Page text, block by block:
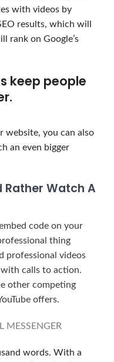
with videos by
results, which will
rank on Google’s
keep people
website, you can also
an even bigger
Watch A
code on your
thing
professional videos
calls to action.
other competing
offers.
MESSENGER
words. With a